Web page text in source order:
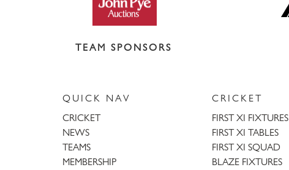
TEAM SPONSORS
QUICK NAV
CRICKET
NEWS
TEAMS
MEMBERSHIP
CRICKET
FIRST XI FIXTURES
FIRST XI TABLES
FIRST XI SQUAD
BLAZE FIXTURES